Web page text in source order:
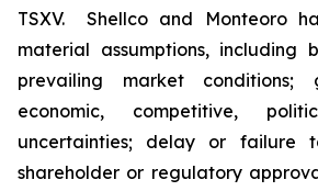
TSXV.‎ ‎ Shellco and Monteoro
material assumptions, including
‎prevailing market conditions;
economic, competitive,
‎uncertainties; ‎delay or failure
shareholder or regulatory